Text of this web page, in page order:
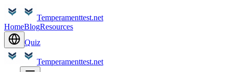
Temperamenttest.net
HomeBlogResources
Quiz
Temperamenttest.net